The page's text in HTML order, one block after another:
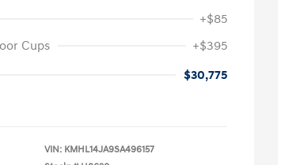
+$85
Cups
+$395
$30,775
VIN: KMHL14JA9SA496157